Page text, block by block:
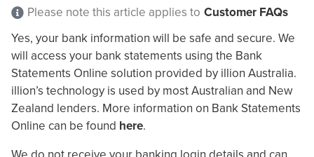
Please note this article applies to Customer FAQs
Yes, your bank information will be safe and secure. We
will access your bank statements using the Bank
Statements Online solution provided by illion Australia.
illion’s technology is used by most Australian and New
Zealand lenders. More information on Bank Statements
Online can be found here.